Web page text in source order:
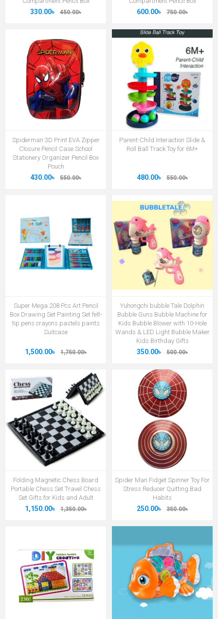
330.00৳ 450.00৳ 600.00৳ 750.00৳
Spiderman 3D Print EVA Zipper
Closure Pencil Case School
Stationery Organizer Pencil Box
Pouch
430.00৳ 550.00৳
Parent-Child Interaction Slide &
Roll Ball Track Toy for 6M+
480.00৳ 550.00৳
Super Mega 208 Pcs Art Pencil
Box Drawing Set Painting Set felt-
tip pens crayons pastels paints
Suitcase
1,500.00৳ 1,750.00৳
Yuhongchi bubble Tale Dolphin
Bubble Guns Bubble Machine for
Kids Bubble Blower with 10-Hole
Wands & LED Light Bubble Maker
Kids Birthday Gifts
350.00৳ 500.00৳
Folding Magnetic Chess Board
Portable Chess Set Travel Chess
Set Gifts for Kids and Adult
1,150.00৳ 1,350.00৳
Spider Man Fidget Spinner Toy For
Stress Reducer Quitting Bad
Habits
250.00৳ 350.00৳